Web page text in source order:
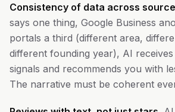
Consistency of data across
says one thing, Google Business
portals a third (different area,
different founding year), AI
signals and recommends you with
The narrative must be coherent